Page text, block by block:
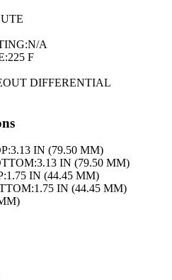
N/A
225 F
DIFFERENTIAL
3.13 IN (79.50 MM)
3.13 IN (79.50 MM)
1.75 IN (44.45 MM)
1.75 IN (44.45 MM)